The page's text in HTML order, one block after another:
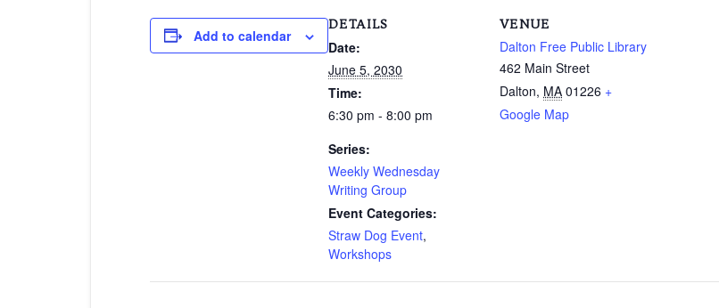
Add to calendar
DETAILS
Date:
June 5, 2030
Time:
6:30 pm - 8:00 pm
Series:
Weekly Wednesday
Writing Group
Event Categories:
Straw Dog Event,
Workshops
VENUE
Dalton Free Public Library
462 Main Street
Dalton, MA 01226 +
Google Map